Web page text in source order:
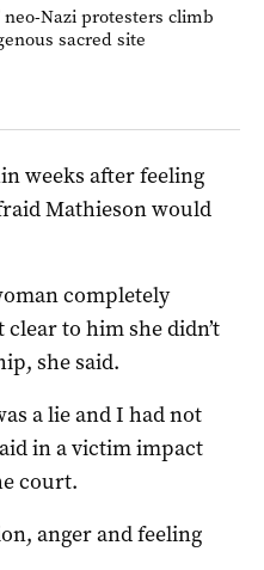
neo-Nazi protesters climb
sacred site
weeks after feeling
Mathieson would
completely
to him she didn’t
she said.
a lie and I had not
in a victim impact
court.
anger and feeling